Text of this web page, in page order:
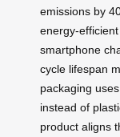
emissions by
energy-
smartphone
cycle lifespan
packaging
instead of
product aligns